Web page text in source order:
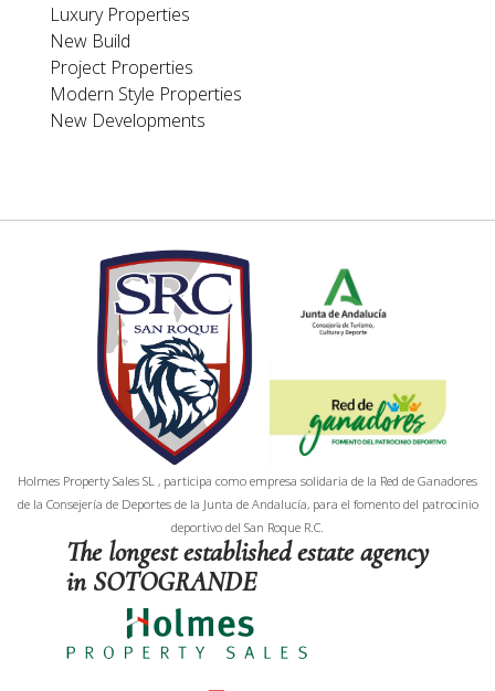
Luxury Properties
New Build
Project Properties
Modern Style Properties
New Developments
The longest established estate agency
in SOTOGRANDE
Holmes Property Sales SL , participa como empresa solidaria de la Red de Ganadores
de la Consejería de Deportes de la Junta de Andalucía, para el fomento del patrocinio
deportivo del San Roque R.C.